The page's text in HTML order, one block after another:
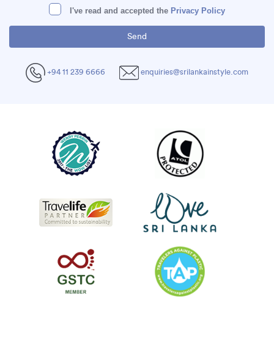
I've read and accepted the Privacy Policy
+94 11 239 6666 enquiries@srilankainstyle.com